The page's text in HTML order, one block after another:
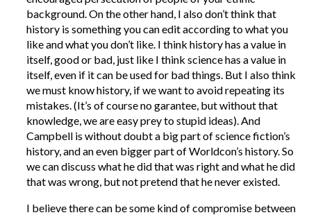
background. On the other hand, I also don’t think that
history is something you can edit according to what you
like and what you don’t like. I think history has a value in
itself, good or bad, just like I think science has a value in
itself, even if it can be used for bad things. But I also think
we must know history, if we want to avoid repeating its
mistakes. (It’s of course no garantee, but without that
knowledge, we are easy prey to stupid ideas). And
Campbell is without doubt a big part of science fiction’s
history, and an even bigger part of Worldcon’s history. So
we can discuss what he did that was right and what he did
that was wrong, but not pretend that he never existed.
I believe there can be some kind of compromise between